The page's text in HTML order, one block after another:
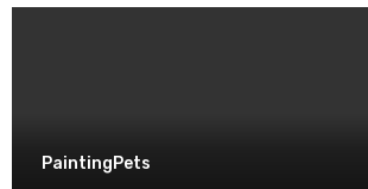
PaintingPets